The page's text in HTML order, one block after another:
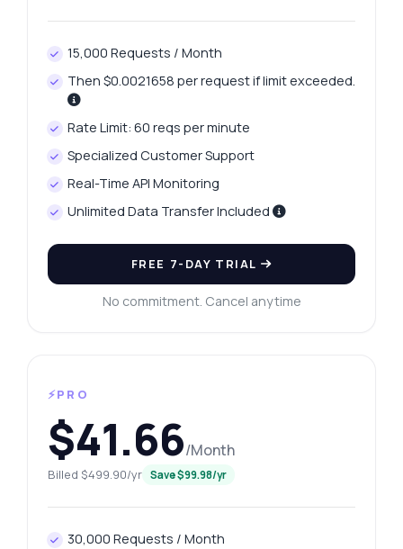
15,000 Requests / Month
Then $0.0021658 per request if limit exceeded.
Rate Limit: 60 reqs per minute
Specialized Customer Support
Real-Time API Monitoring
Unlimited Data Transfer Included
FREE 7-DAY TRIAL
No commitment. Cancel anytime
⚡PRO
$41.66/Month
Billed $499.90/yr Save $99.98/yr
30,000 Requests / Month